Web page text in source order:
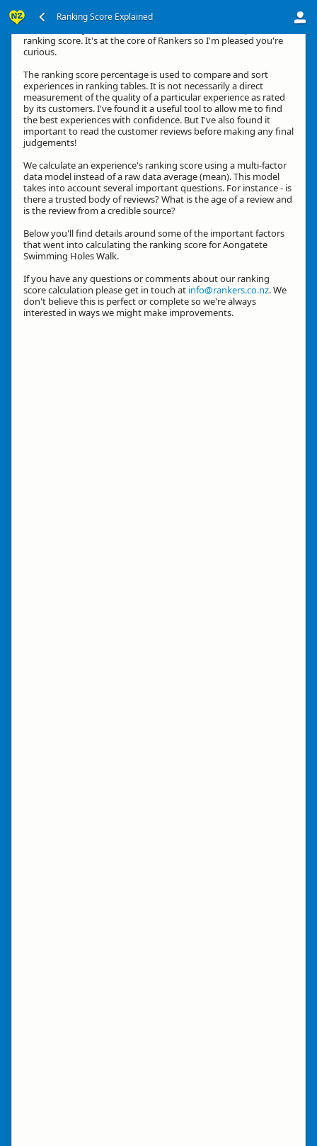
Ranking Score Explained
ranking score. It's at the core of Rankers so I'm pleased you're
curious.
The ranking score percentage is used to compare and sort
experiences in ranking tables. It is not necessarily a direct
measurement of the quality of a particular experience as rated
by its customers. I've found it a useful tool to allow me to find
the best experiences with confidence. But I've also found it
important to read the customer reviews before making any final
judgements!
We calculate an experience's ranking score using a multi-factor
data model instead of a raw data average (mean). This model
takes into account several important questions. For instance - is
there a trusted body of reviews? What is the age of a review and
is the review from a credible source?
Below you'll find details around some of the important factors
that went into calculating the ranking score for Aongatete
Swimming Holes Walk.
If you have any questions or comments about our ranking
score calculation please get in touch at info@rankers.co.nz. We
don't believe this is perfect or complete so we're always
interested in ways we might make improvements.